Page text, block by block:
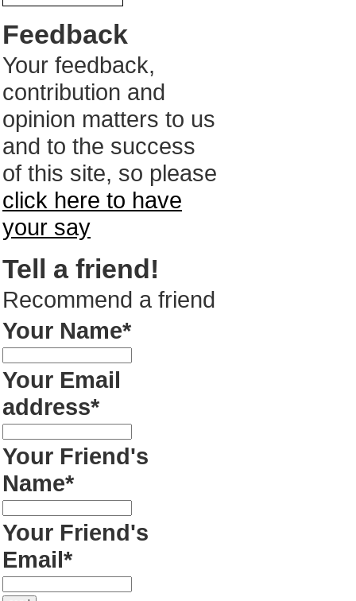
Feedback
Your feedback,
contribution and
opinion matters to us
and to the success
of this site, so please
click here to have
your say
Tell a friend!
Recommend a friend
Your Name*
Your Email
address*
Your Friend's
Name*
Your Friend's
Email*